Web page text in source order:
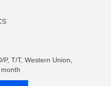
T/T, Western Union,